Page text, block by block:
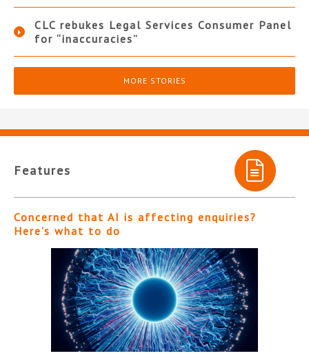
CLC rebukes Legal Services Consumer Panel
for “inaccuracies”
MORE STORIES
Features
Concerned that AI is affecting enquiries?
Here’s what to do